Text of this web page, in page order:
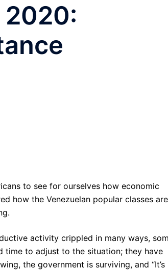
2020:
to see for ourselves how economic
how the Venezuelan popular classes are
activity crippled in many ways,
time to adjust to the situation; they have
the government is surviving, and “It’s